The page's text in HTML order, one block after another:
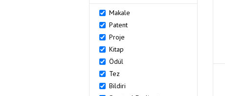
Makale
Patent
Proje
Kitap
Ödül
Tez
Bildiri